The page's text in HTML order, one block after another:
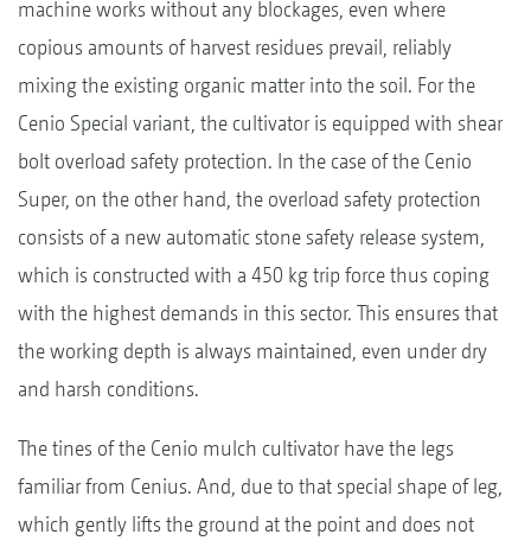
machine works without any blockages, even where
copious amounts of harvest residues prevail, reliably
mixing the existing organic matter into the soil. For the
Cenio Special variant, the cultivator is equipped with shear
bolt overload safety protection. In the case of the Cenio
Super, on the other hand, the overload safety protection
consists of a new automatic stone safety release system,
which is constructed with a 450 kg trip force thus coping
with the highest demands in this sector. This ensures that
the working depth is always maintained, even under dry
and harsh conditions.
The tines of the Cenio mulch cultivator have the legs
familiar from Cenius. And, due to that special shape of leg,
which gently lifts the ground at the point and does not